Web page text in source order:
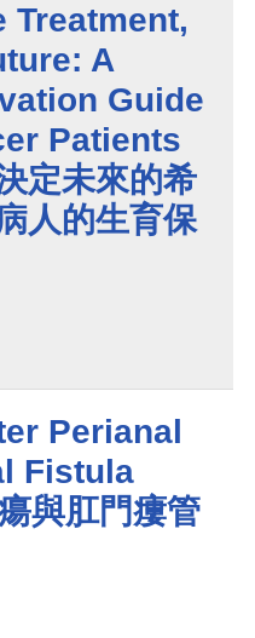
Treatment,
A
Guide
Patients
定未來的希
人的生育保
Perianal
Fistula
與肛門瘻管